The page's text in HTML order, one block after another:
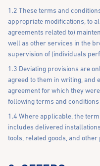
1.2 These terms and
appropriate modifications, to
agreements related to)
well as other services in the
supervision of (individuals
1.3 Deviating provisions are
agreed to them in writing, and
agreement for which they
following terms and
1.4 Where applicable, the
includes delivered
tools, related goods, and